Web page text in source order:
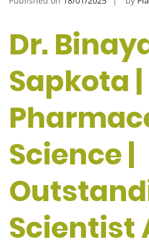
Dr.
Sapkota |
Science |
Scientist